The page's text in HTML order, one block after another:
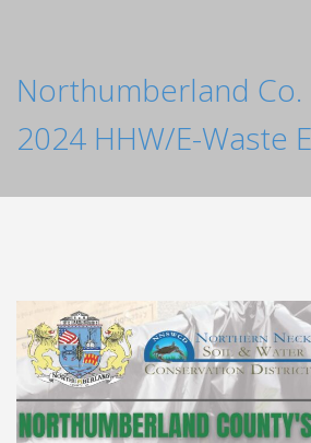
Northumberland Co.
2024 HHW/E-Waste